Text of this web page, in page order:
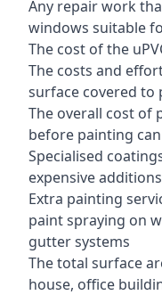
Any repair work
windows suitable
The cost of the
The costs and
surface covered
The overall cost of
before painting
Specialised
expensive additions
Extra painting
paint spraying on
gutter systems
The total surface
house, office